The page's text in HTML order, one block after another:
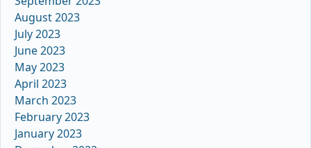
August 2023
July 2023
June 2023
May 2023
April 2023
March 2023
February 2023
January 2023